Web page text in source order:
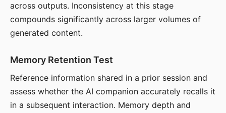
across outputs. Inconsistency at this stage
compounds significantly across larger volumes of
generated content.
Memory Retention Test
Reference information shared in a prior session and
assess whether the AI companion accurately recalls it
in a subsequent interaction. Memory depth and